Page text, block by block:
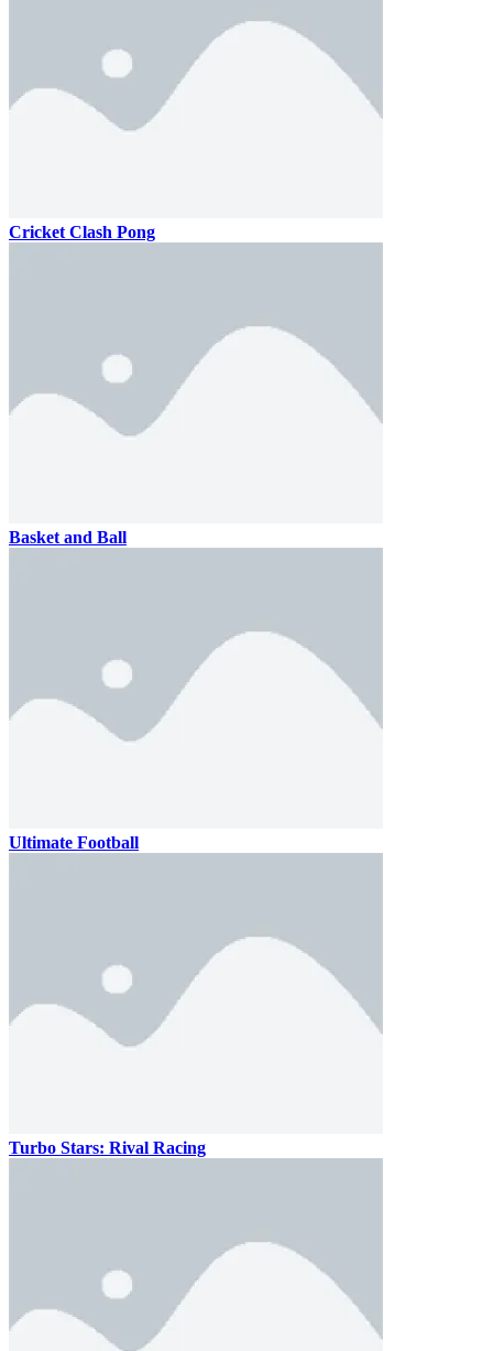
Cricket Clash Pong
Basket and Ball
Ultimate Football
Turbo Stars: Rival Racing